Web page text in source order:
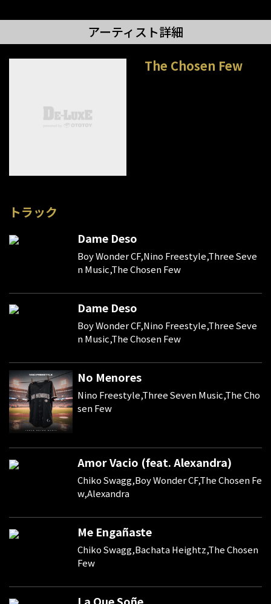
アーティスト詳細
The Chosen Few
トラック
Dame Deso
Boy Wonder CF,Nino Freestyle,Three Seve
n Music,The Chosen Few
Dame Deso
Boy Wonder CF,Nino Freestyle,Three Seve
n Music,The Chosen Few
No Menores
Nino Freestyle,Three Seven Music,The Cho
sen Few
Amor Vacio (feat. Alexandra)
Chiko Swagg,Boy Wonder CF,The Chosen Fe
w,Alexandra
Me Engañaste
Chiko Swagg,Bachata Heightz,The Chosen
Few